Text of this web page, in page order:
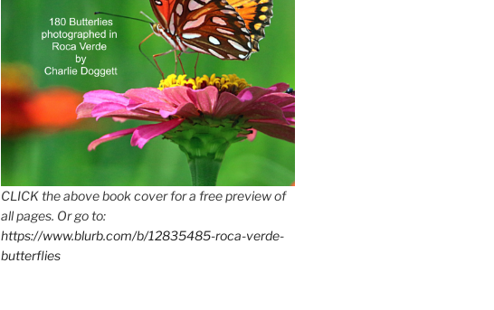
CLICK the above book cover for a free preview of
all pages. Or go to:
https://www.blurb.com/b/12835485-roca-verde-
butterflies